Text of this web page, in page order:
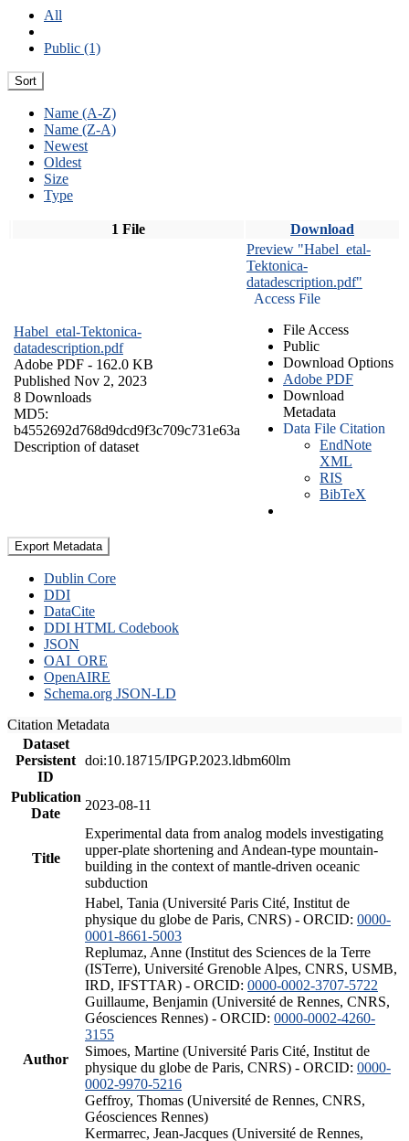
All
Public (1)
Sort
Name (A-Z)
Name (Z-A)
Newest
Oldest
Size
Type
1 File Download
Habel_etal-Tektonica-
datadescription.pdf
Adobe PDF - 162.0 KB
Published Nov 2, 2023
8 Downloads
MD5:
b4552692d768d9dcd9f3c709c731e63a
Description of dataset
Preview "Habel_etal-
Tektonica-
datadescription.pdf"
Access File
File Access
Public
Download Options
Adobe PDF
Download
Metadata
Data File Citation
EndNote
XML
RIS
BibTeX
Export Metadata
Dublin Core
DDI
DataCite
DDI HTML Codebook
JSON
OAI_ORE
OpenAIRE
Schema.org JSON-LD
Citation Metadata
Dataset
Persistent
ID
doi:10.18715/IPGP.2023.ldbm60lm
Publication
Date
2023-08-11
Title
Experimental data from analog models investigating
upper-plate shortening and Andean-type mountain-
building in the context of mantle-driven oceanic
subduction
Author
Habel, Tania (Université Paris Cité, Institut de
physique du globe de Paris, CNRS) - ORCID: 0000-
0001-8661-5003
Replumaz, Anne (Institut des Sciences de la Terre
(ISTerre), Université Grenoble Alpes, CNRS, USMB,
IRD, IFSTTAR) - ORCID: 0000-0002-3707-5722
Guillaume, Benjamin (Université de Rennes, CNRS,
Géosciences Rennes) - ORCID: 0000-0002-4260-
3155
Simoes, Martine (Université Paris Cité, Institut de
physique du globe de Paris, CNRS) - ORCID: 0000-
0002-9970-5216
Geffroy, Thomas (Université de Rennes, CNRS,
Géosciences Rennes)
Kermarrec, Jean-Jacques (Université de Rennes,